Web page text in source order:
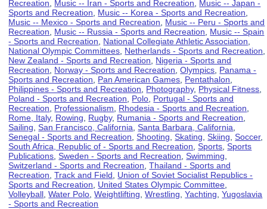
Recreation
Music -- Iran - Sports and Recreation
Music -- Japan -
Sports and Recreation
Music -- Korea - Sports and Recreation
Music -- Mexico - Sports and Recreation
Music -- Peru - Sports and
Recreation
Music -- Russia - Sports and Recreation
Music -- Spain
- Sports and Recreation
National Collegiate Athletic Association
National Olympic Committees Netherlands - Sports and Recreation
New Zealand - Sports and Recreation
Nigeria - Sports and
Recreation
Norway - Sports and Recreation ,Olympics Panama -
Sports and Recreation
Pan American Games Pentathalon
Philippines - Sports and Recreation
Photography, Physical Fitness
Poland - Sports and Recreation
Polo Portugal - Sports and
Recreation
Professionalism Rhodesia - Sports and Recreation
Rome, Italy, Rowing Rugby, Rumania - Sports and Recreation
Sailing ,San Francisco, California ,Santa Barbara, California
Senegal - Sports and Recreation ,Shooting ,Skating ,Skiing ,Soccer,
South Africa, Republic of - Sports and Recreation ,Sports ,Sports
Publications ,Sweden - Sports and Recreation ,Swimming
Switzerland - Sports and Recreation ,Thailand - Sports and
Recreation ,Track and Field
Union of Soviet Socialist Republics -
Sports and Recreation
United States Olympic Committee
Volleyball ,Water Polo ,Weightlifting ,Wrestling ,Yachting ,Yugoslavia
- Sports and Recreation